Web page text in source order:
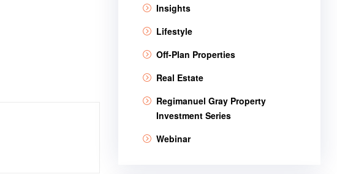
Insights
Lifestyle
Off-Plan Properties
Real Estate
Regimanuel Gray Property
Investment Series
Webinar